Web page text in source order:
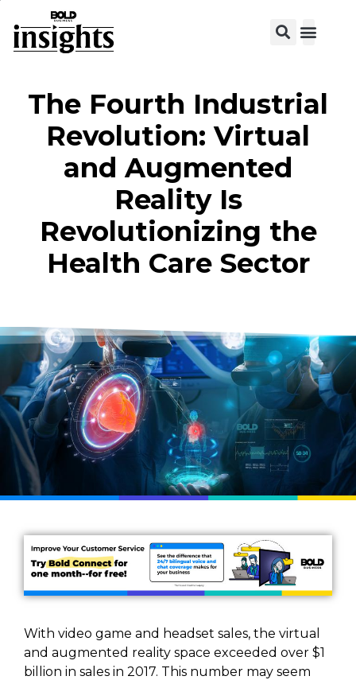
The Fourth Industrial
Revolution: Virtual
and Augmented
Reality Is
Revolutionizing the
Health Care Sector
With video game and headset sales, the virtual
and augmented reality space exceeded over $1
billion in sales in 2017. This number may seem